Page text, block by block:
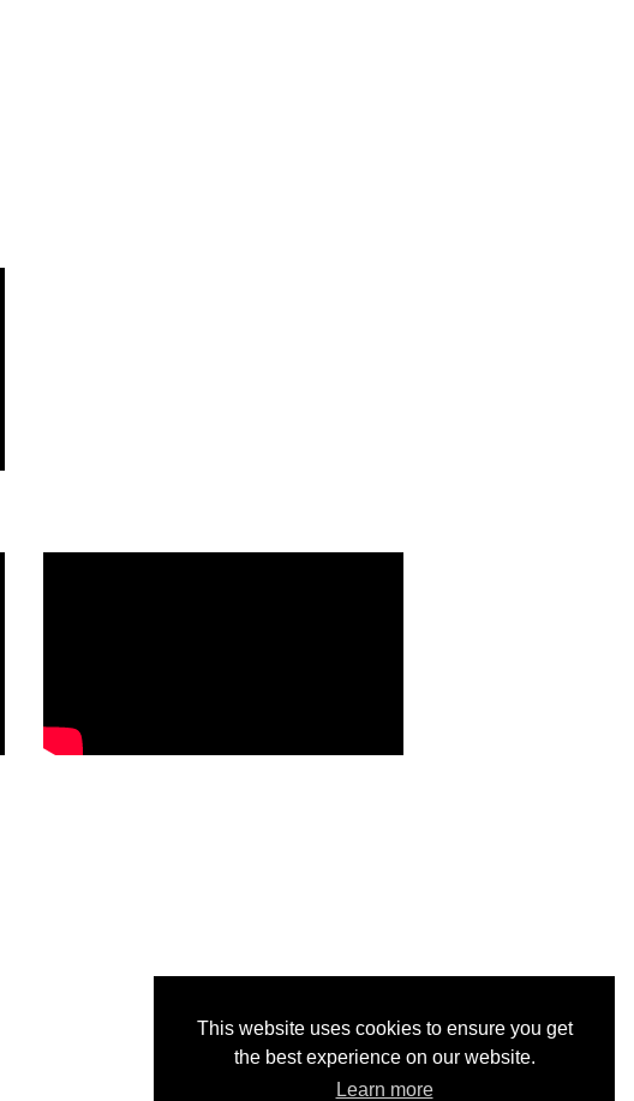
This website uses cookies to ensure you get
the best experience on our website.
Learn more